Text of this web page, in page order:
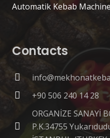
Automatik Kebab
Contacts
+90 506 240 14 28
ORGANİZE SANAYİ
P.K.34755